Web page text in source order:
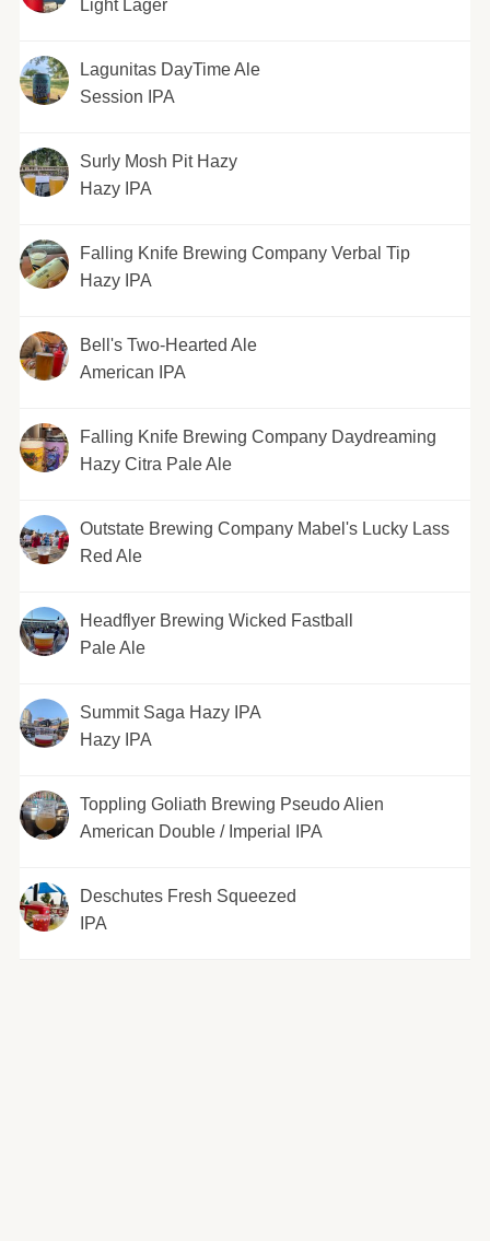
Light Lager
Lagunitas DayTime Ale
Session IPA
Surly Mosh Pit Hazy
Hazy IPA
Falling Knife Brewing Company Verbal Tip
Hazy IPA
Bell's Two-Hearted Ale
American IPA
Falling Knife Brewing Company Daydreaming
Hazy Citra Pale Ale
Outstate Brewing Company Mabel's Lucky Lass
Red Ale
Headflyer Brewing Wicked Fastball
Pale Ale
Summit Saga Hazy IPA
Hazy IPA
Toppling Goliath Brewing Pseudo Alien
American Double / Imperial IPA
Deschutes Fresh Squeezed
IPA